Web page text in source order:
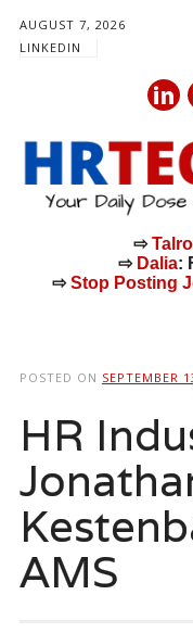
AUGUST 7, 2026
LINKEDIN
⇨
⇨ Dalia:
⇨Stop Posting
POSTED ON SEPTEMBER
HR
AMS